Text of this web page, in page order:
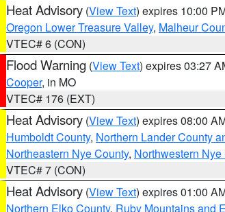
Heat Advisory (View Text) expires 10:00
Oregon Lower Treasure Valley, Malheur
VTEC# 6 (CON)
Flood Warning (View Text) expires 03:27
Cooper, in MO
VTEC# 176 (EXT)
Heat Advisory (View Text) expires 08:00
Humboldt County, Northern Lander County
Northeastern Nye County, Northwestern Nye
VTEC# 7 (CON)
Heat Advisory (View Text) expires 01:00
Northern Elko County, Ruby Mountains and